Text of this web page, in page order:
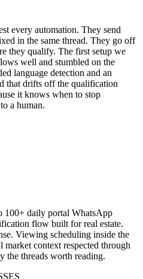
every automation. They send
in the same thread. They go off
they qualify. The first setup we
well and stumbled on the
language detection and an
that drifts off the qualification
it knows when to stop
a human.
100+ daily portal WhatsApp
flow built for real estate.
Viewing scheduling inside the
context respected through
the threads worth reading.